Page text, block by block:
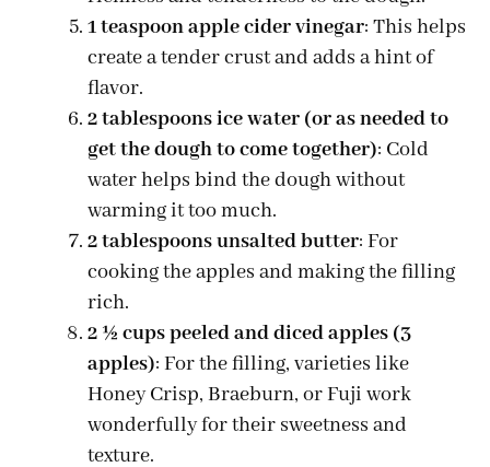
1 teaspoon apple cider vinegar: This helps
create a tender crust and adds a hint of
flavor.
2 tablespoons ice water (or as needed to
get the dough to come together): Cold
water helps bind the dough without
warming it too much.
2 tablespoons unsalted butter: For
cooking the apples and making the filling
rich.
2 ½ cups peeled and diced apples (3
apples): For the filling, varieties like
Honey Crisp, Braeburn, or Fuji work
wonderfully for their sweetness and
texture.